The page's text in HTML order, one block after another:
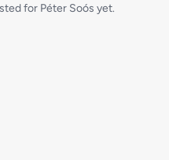
for Péter Soós yet.